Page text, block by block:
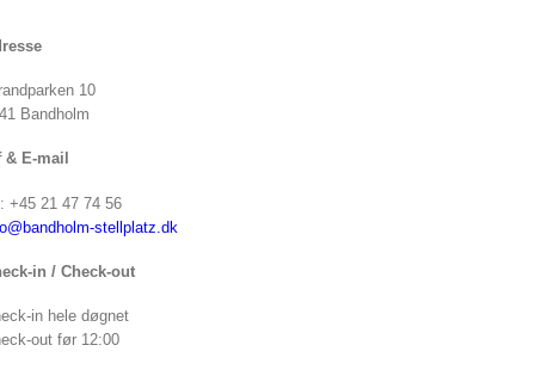
10
Bandholm
& E-mail
+45 21 47 74 56
stellplatz.dk
in / Check-out
in hele døgnet
out før 12:00